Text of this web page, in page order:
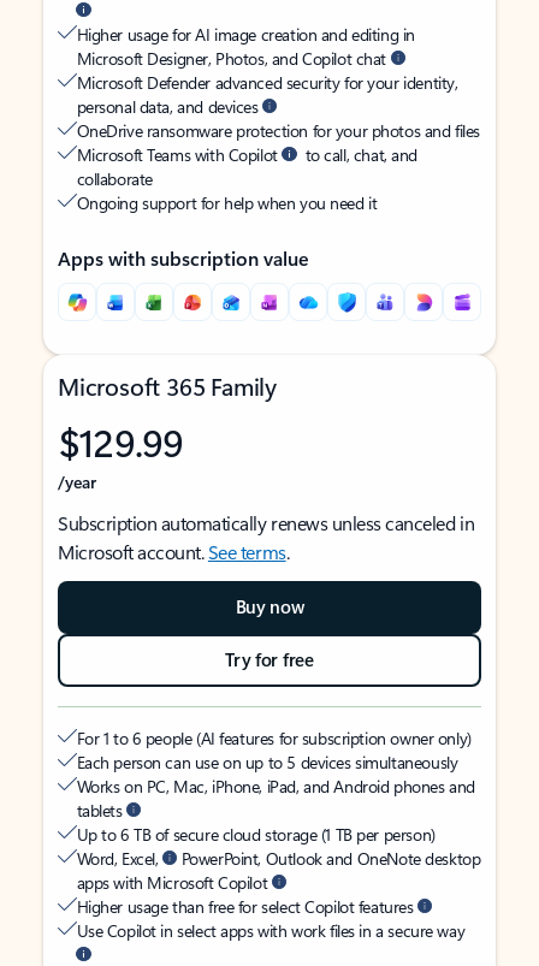
Higher usage for AI image creation and editing in
Microsoft Designer, Photos, and Copilot chat
Microsoft Defender advanced security for your identity,
personal data, and devices
OneDrive ransomware protection for your photos and files
Microsoft Teams with Copilot
to call, chat, and
collaborate
Ongoing support for help when you need it
Apps with subscription value
Microsoft 365 Family
$129.99
/year
Subscription automatically renews unless canceled in
Microsoft account.See terms.
Buy now
Try for free
For 1 to 6 people (AI features for subscription owner only)
Each person can use on up to 5 devices simultaneously
Works on PC, Mac, iPhone, iPad, and Android phones and
tablets
Up to 6 TB of secure cloud storage (1 TB per person)
Word, Excel,
PowerPoint, Outlook and OneNote desktop
apps with Microsoft Copilot
Higher usage than free for select Copilot features
Use Copilot in select apps with work files in a secure way